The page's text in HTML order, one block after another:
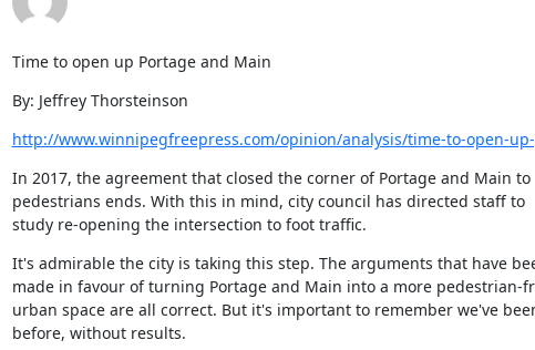
Time to open up Portage and Main
By: Jeffrey Thorsteinson
http://www.winnipegfreepress.com/opinion/analysis/time-to-open-
In 2017, the agreement that closed the corner of Portage and Main to
pedestrians ends. With this in mind, city council has directed staff to
study re-opening the intersection to foot traffic.
It's admirable the city is taking this step. The arguments that have
made in favour of turning Portage and Main into a more pedestrian-
urban space are all correct. But it's important to remember we've
before, without results.